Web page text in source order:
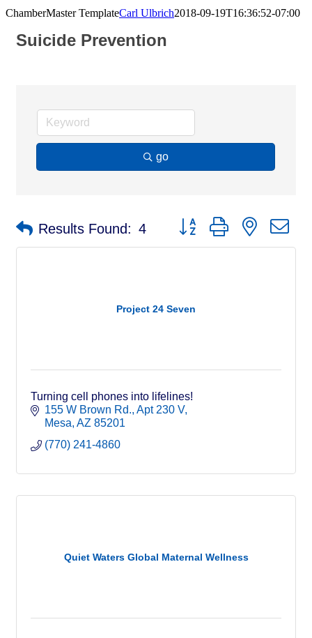
ChamberMaster TemplateCarl Ulbrich2018-09-19T16:36:52-07:00
Suicide Prevention
go
Results Found: 4 Button group with nested
Project 24 Seven
Turning cell phones into lifelines!
155 W Brown Rd. Apt 230 V
Mesa AZ 85201
(770) 241-4860
Quiet Waters Global Maternal Wellness